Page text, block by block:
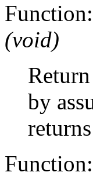
Function:
(void)
by
Function: